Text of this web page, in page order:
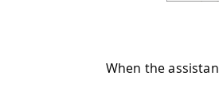
When the